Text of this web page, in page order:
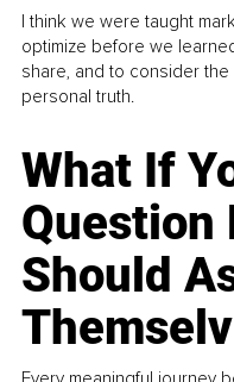
I think we were taught
optimize before we
share, and to consider
personal truth.
What If
Question
Should